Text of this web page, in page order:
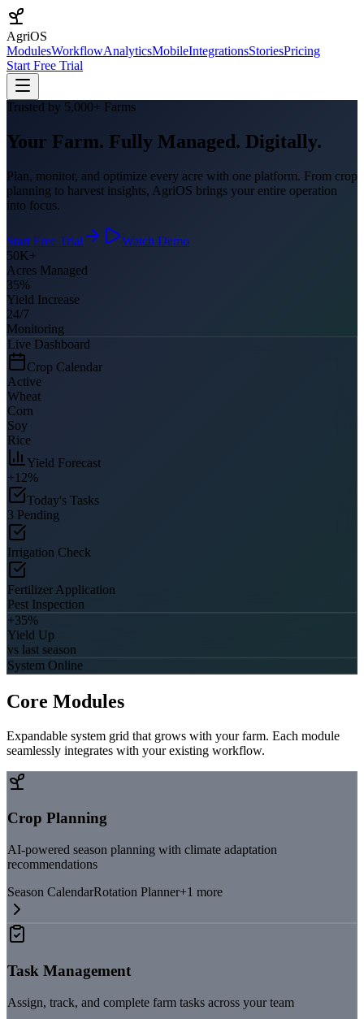
AgriOS
ModulesWorkflowAnalyticsMobileIntegrationsStoriesPricing
Start Free Trial
Trusted by 5,000+ Farms
Your Farm. Fully Managed. Digitally.
Plan, monitor, and optimize every acre with one platform. From crop
planning to harvest insights, AgriOS brings your entire operation
into focus.
Start Free Trial
Watch Demo
50K+
Acres Managed
35%
Yield Increase
24/7
Monitoring
Live Dashboard
Crop Calendar
Active
Wheat
Corn
Soy
Rice
Yield Forecast
+12%
Today's Tasks
3 Pending
Irrigation Check
Fertilizer Application
Pest Inspection
+35%
Yield Up
vs last season
System Online
Core Modules
Expandable system grid that grows with your farm. Each module
seamlessly integrates with your existing workflow.
Crop Planning
AI-powered season planning with climate adaptation
recommendations
Season CalendarRotation Planner+1 more
Task Management
Assign, track, and complete farm tasks across your team